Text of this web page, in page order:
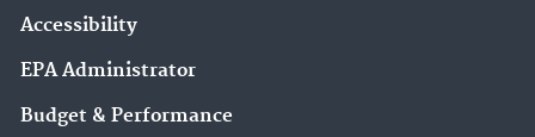
Accessibility
EPA Administrator
Budget & Performance